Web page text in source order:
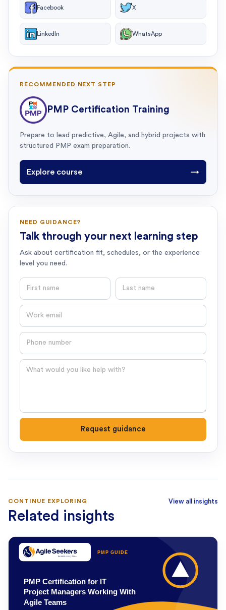
Facebook X
LinkedIn WhatsApp
RECOMMENDED NEXT STEP
PMP Certification Training
Prepare to lead predictive, Agile, and hybrid projects with
structured PMP exam preparation.
Explore course →
NEED GUIDANCE?
Talk through your next learning step
Ask about certification fit, schedules, or the experience
level you need.
First name Last name
Email
Phone number
Question
Request guidance
CONTINUE EXPLORING
Related insights
View all insights